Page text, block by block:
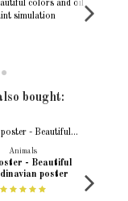
/ 11.69″ x 16.54″
bought:
Animals
- Beautiful
poster